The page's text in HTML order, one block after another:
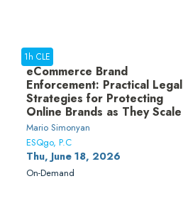
eCommerce Brand
Enforcement: Practical Legal
Strategies for Protecting
Online Brands as They Scale
Mario Simonyan
ESQgo, P.C
Thu, June 18, 2026
1h CLE
On-Demand